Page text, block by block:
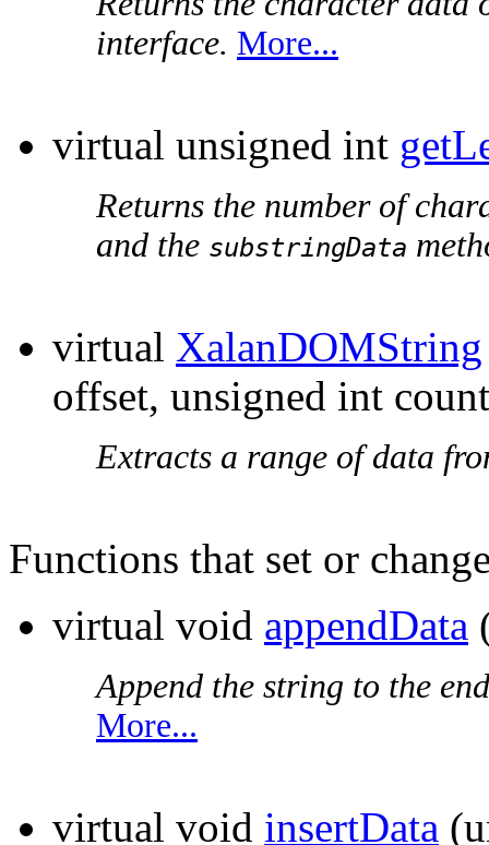
interface. More...
virtual unsigned int
Returns the number of
and the substringData
virtual XalanDOMString
offset, unsigned int
Extracts a range of data
Functions that set or
virtual void appendData
Append the string to the
More...
virtual void insertData